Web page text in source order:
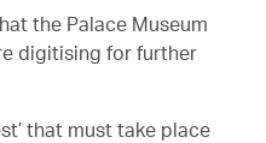
the Palace Museum
digitising for further
that must take place